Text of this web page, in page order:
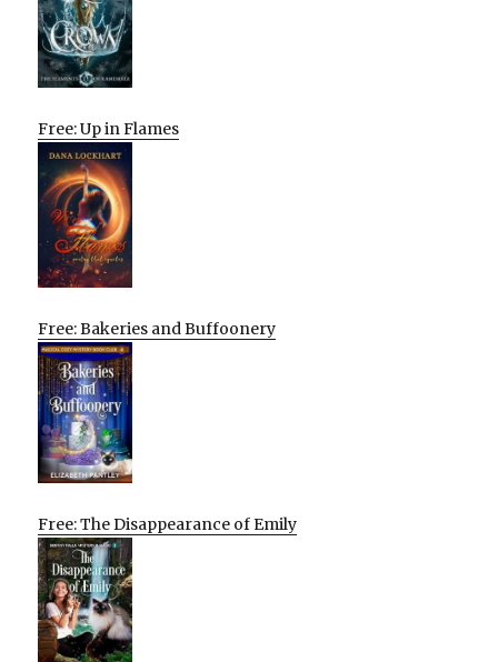
Free: Up in Flames
Free: Bakeries and Buffoonery
Free: The Disappearance of Emily